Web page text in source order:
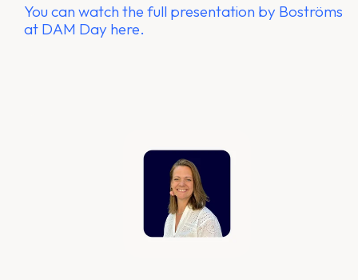
You can watch the full presentation by Boströms
at DAM Day here.